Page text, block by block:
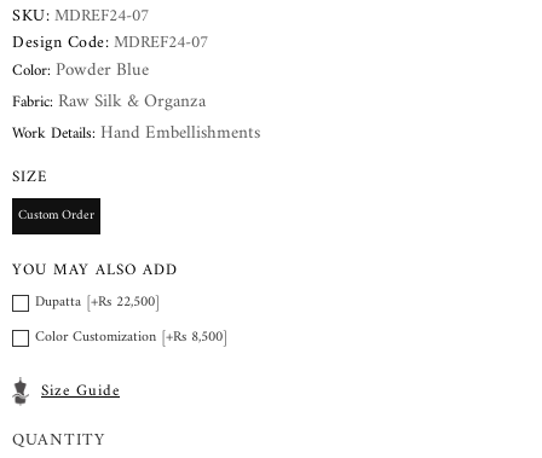
SKU:MDREF24-07
Design Code:MDREF24-07
Color: Powder Blue
Fabric: Raw Silk & Organza
Work Details: Hand Embellishments
SIZE
Custom Order
YOU MAY ALSO ADD
Dupatta [+Rs 22,500]
Color Customization [+Rs 8,500]
Size Guide
QUANTITY